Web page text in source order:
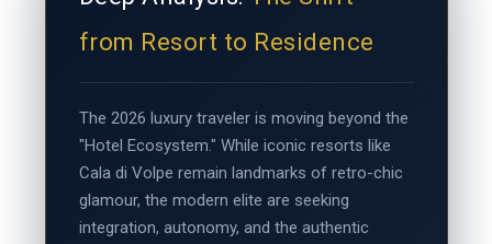
from Resort to Residence
The 2026 luxury traveler is moving beyond the
"Hotel Ecosystem." While iconic resorts like
Cala di Volpe remain landmarks of retro-chic
glamour, the modern elite are seeking
integration, autonomy, and the authentic